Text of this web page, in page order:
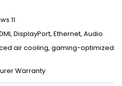
11
DisplayPort, Ethernet, Audio
air cooling, gaming-optimized
Warranty